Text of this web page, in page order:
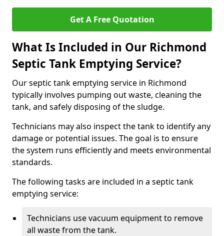
Get A Free Quotation
What Is Included in Our Richmond
Septic Tank Emptying Service?
Our septic tank emptying service in Richmond
typically involves pumping out waste, cleaning the
tank, and safely disposing of the sludge.
Technicians may also inspect the tank to identify any
damage or potential issues. The goal is to ensure
the system runs efficiently and meets environmental
standards.
The following tasks are included in a septic tank
emptying service:
Technicians use vacuum equipment to remove
all waste from the tank.